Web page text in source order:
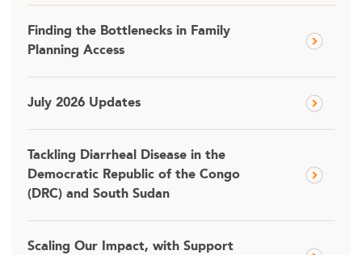
Finding the Bottlenecks in Family
Planning Access
July 2026 Updates
Tackling Diarrheal Disease in the
Democratic Republic of the Congo
(DRC) and South Sudan
Scaling Our Impact, with Support